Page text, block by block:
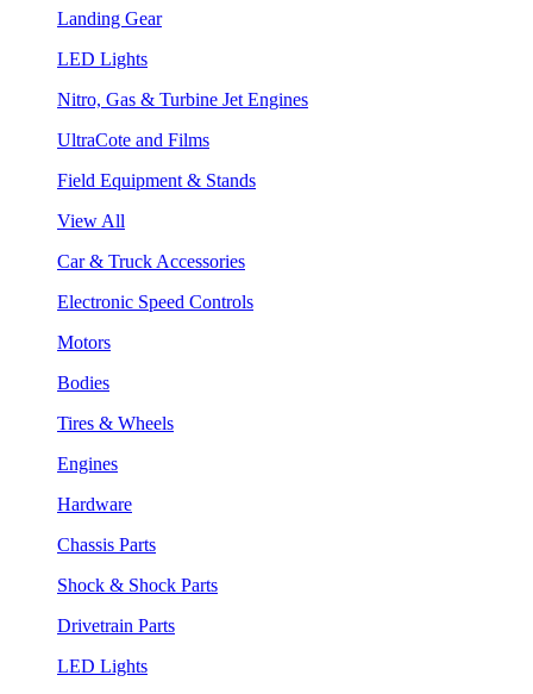
Landing Gear
LED Lights
Nitro, Gas & Turbine Jet Engines
UltraCote and Films
Field Equipment & Stands
View All
Car & Truck Accessories
Electronic Speed Controls
Motors
Bodies
Tires & Wheels
Engines
Hardware
Chassis Parts
Shock & Shock Parts
Drivetrain Parts
LED Lights